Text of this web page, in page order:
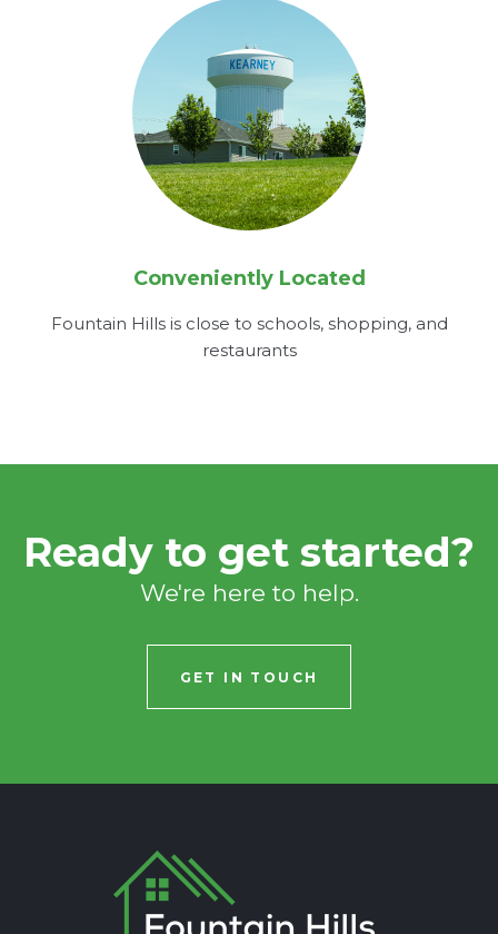
Conveniently Located
Fountain Hills is close to schools, shopping, and
restaurants
Ready to get started?
We're here to help.
GET IN TOUCH